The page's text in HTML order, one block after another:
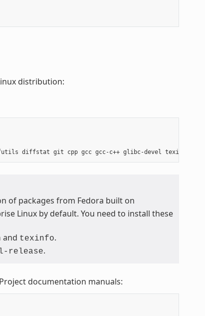
distribution:
of packages from Fedora built on
Linux by default. You need to install these
and texinfo.
release.
documentation manuals: